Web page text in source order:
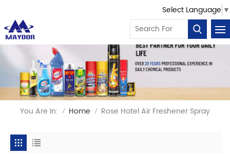
Select Language ▼
You Are In: / Home / Rose Hotel Air Freshener Spray